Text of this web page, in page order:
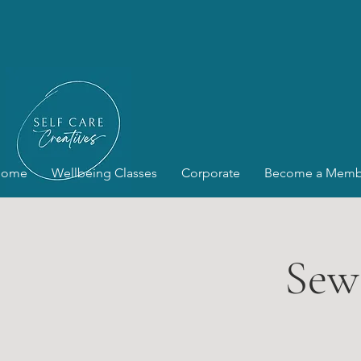
Wellbeing Classes Corporate Become a